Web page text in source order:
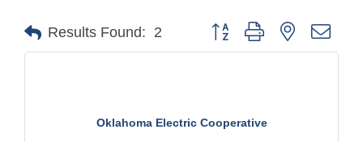
Results Found: 2 Button group with nested
Oklahoma Electric Cooperative